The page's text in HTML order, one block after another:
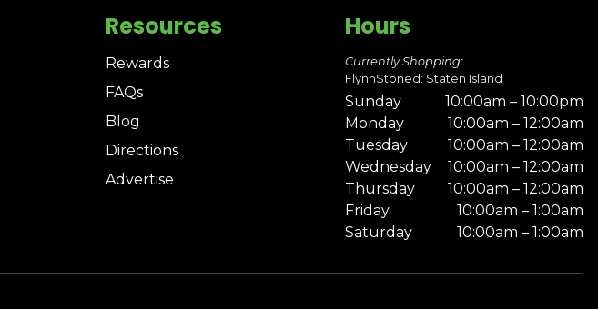
Resources
Rewards
FAQs
Blog
Directions
Advertise
Hours
Currently Shopping:
FlynnStoned: Staten Island
Sunday
10:00am – 10:00pm
Monday
10:00am – 12:00am
Tuesday
10:00am – 12:00am
Wednesday
10:00am – 12:00am
Thursday
10:00am – 12:00am
Friday
10:00am – 1:00am
Saturday
10:00am – 1:00am